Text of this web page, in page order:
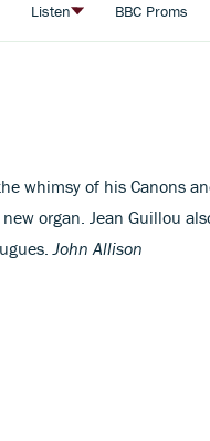
Listen BBC Proms
whimsy of his Canons
organ. Jean Guillou
John Allison